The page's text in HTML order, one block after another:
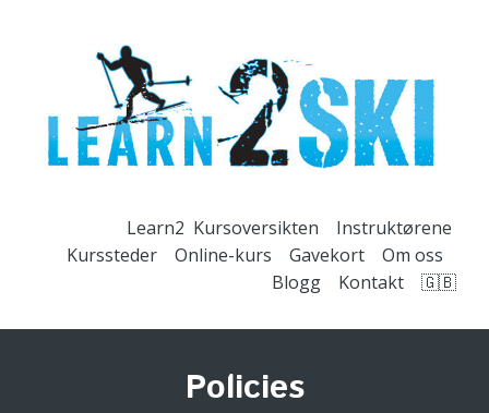
Learn2 Kursoversikten
Instruktørene
Kurssteder
Online-kurs Gavekort
Om oss
Blogg
Kontakt 🇬🇧
Policies